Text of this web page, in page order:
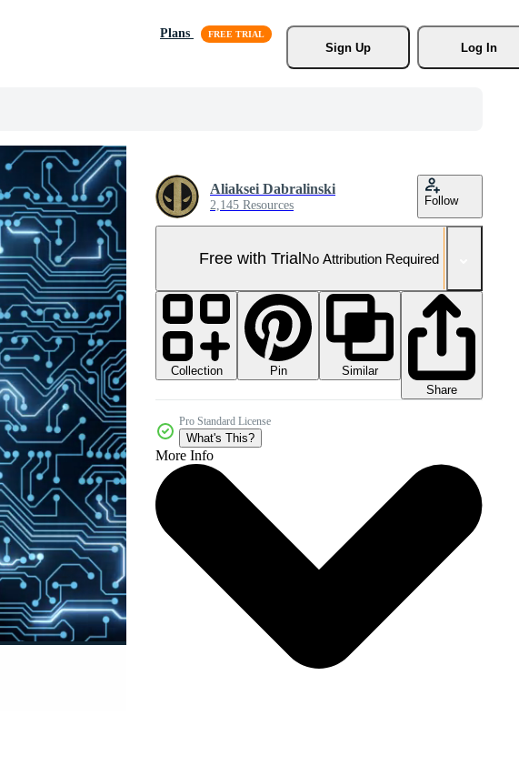
Plans
Sign Up
Log In
Aliaksei Dabralinski
2,145 Resources Follow
Free with TrialNo Attribution Required
Collection Pin
Similar
Share
Pro Standard License
What's This?
More Info